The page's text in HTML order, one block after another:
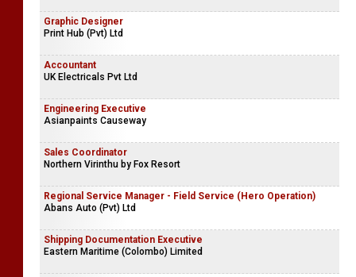
Graphic Designer
Print Hub (Pvt) Ltd
Accountant
UK Electricals Pvt Ltd
Engineering Executive
Asianpaints Causeway
Sales Coordinator
Northern Virinthu by Fox Resort
Regional Service Manager - Field Service (Hero Operation)
Abans Auto (Pvt) Ltd
Shipping Documentation Executive
Eastern Maritime (Colombo) Limited